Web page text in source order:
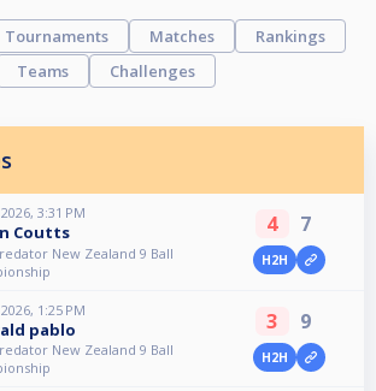
Tournaments Matches
Rankings
Teams
Challenges
3:31 PM
Coutts
New Zealand 9 Ball
4 7
H2H
1:25 PM
pablo
New Zealand 9 Ball
3 9
H2H